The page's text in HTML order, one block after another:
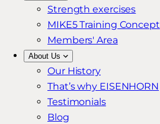
Strength exercises
MIKE5 Training Concept
Members' Area
About Us
Our History
That’s why EISENHORN
Testimonials
Blog